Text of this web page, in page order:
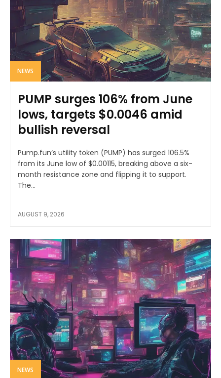
NEWS
PUMP surges 106% from June
lows, targets $0.0046 amid
bullish reversal
Pump.fun’s utility token (PUMP) has surged 106.5%
from its June low of $0.00115, breaking above a six-
month resistance zone and flipping it to support.
The...
AUGUST 9, 2026
NEWS